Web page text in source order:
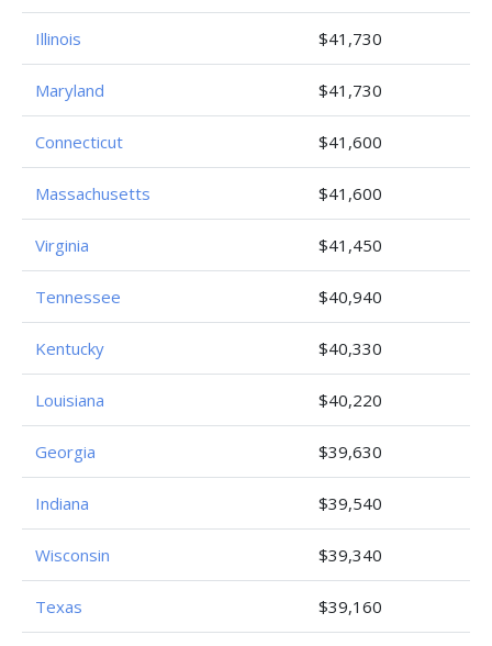
Illinois $41,730
Maryland $41,730
Connecticut $41,600
Massachusetts $41,600
Virginia $41,450
Tennessee $40,940
Kentucky $40,330
Louisiana $40,220
Georgia $39,630
Indiana $39,540
Wisconsin $39,340
Texas $39,160